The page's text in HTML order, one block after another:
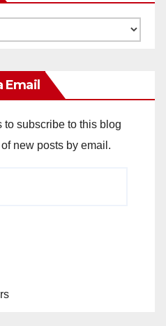
Email
to subscribe to this blog
new posts by email.